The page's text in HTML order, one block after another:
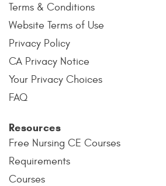
Terms & Conditions
Website Terms of Use
Privacy Policy
CA Privacy Notice
Your Privacy Choices
FAQ
Resources
Free Nursing CE Courses
Requirements
Courses